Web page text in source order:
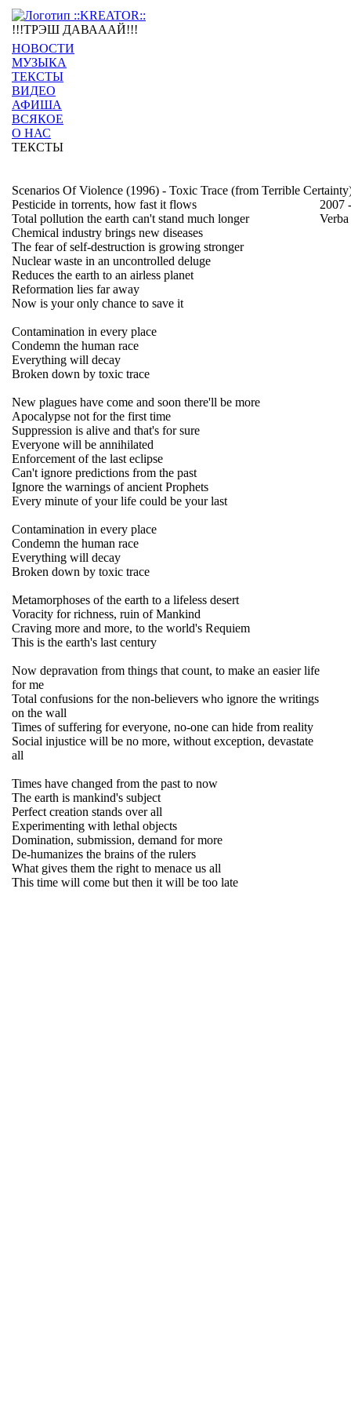
!!!ТРЭШ ДАВАААЙ!!!
НОВОСТИ
МУЗЫКА
ТЕКСТЫ
ВИДЕО
АФИША
ВСЯКОЕ
О НАС
ТЕКСТЫ
Scenarios Of Violence (1996) - Toxic Trace (from Terrible
Pesticide in torrents, how fast it flows
Total pollution the earth can't stand much longer
Chemical industry brings new diseases
The fear of self-destruction is growing stronger
Nuclear waste in an uncontrolled deluge
Reduces the earth to an airless planet
Reformation lies far away
Now is your only chance to save it
Contamination in every place
Condemn the human race
Everything will decay
Broken down by toxic trace
New plagues have come and soon there'll be more
Apocalypse not for the first time
Suppression is alive and that's for sure
Everyone will be annihilated
Enforcement of the last eclipse
Can't ignore predictions from the past
Ignore the warnings of ancient Prophets
Every minute of your life could be your last
Contamination in every place
Condemn the human race
Everything will decay
Broken down by toxic trace
Metamorphoses of the earth to a lifeless desert
Voracity for richness, ruin of Mankind
Craving more and more, to the world's Requiem
This is the earth's last century
Now depravation from things that count, to make an easier life
for me
Total confusions for the non-believers who ignore the writings
on the wall
Times of suffering for everyone, no-one can hide from reality
Social injustice will be no more, without exception, devastate
all
Times have changed from the past to now
The earth is mankind's subject
Perfect creation stands over all
Experimenting with lethal objects
Domination, submission, demand for more
De-humanizes the brains of the rulers
What gives them the right to menace us all
This time will come but then it will be too late
2007
Verba